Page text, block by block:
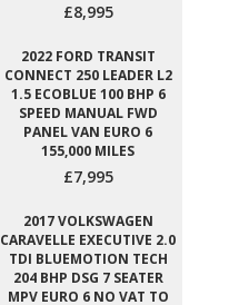
£8,995
2022 FORD TRANSIT
CONNECT 250 LEADER L2
1.5 ECOBLUE 100 BHP 6
SPEED MANUAL FWD
PANEL VAN EURO 6
155,000 MILES
£7,995
2017 VOLKSWAGEN
CARAVELLE EXECUTIVE 2.0
TDI BLUEMOTION TECH
204 BHP DSG 7 SEATER
MPV EURO 6 NO VAT TO